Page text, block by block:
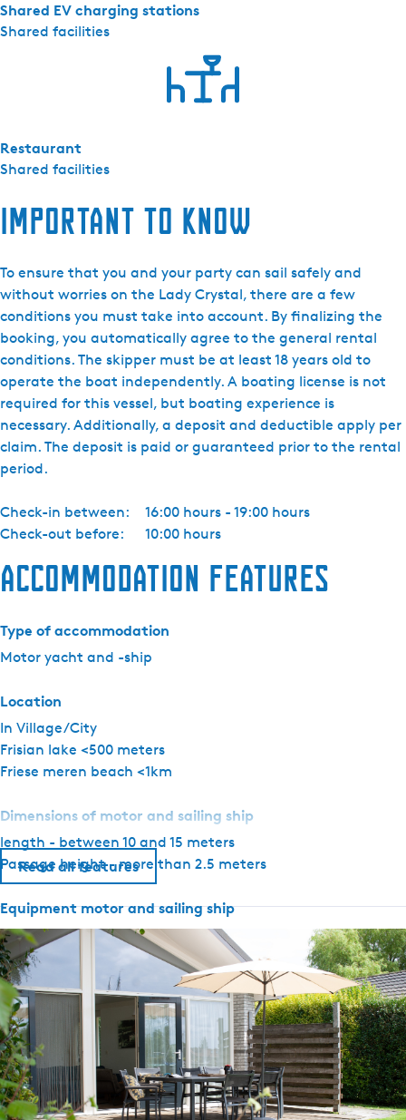
Shared facilities
Shared EV charging stations
Shared facilities
Restaurant
Important to know
To ensure that you and your party can sail safely and
without worries on the Lady Crystal, there are a few
conditions you must take into account. By finalizing the
booking, you automatically agree to the general rental
conditions. The skipper must be at least 18 years old to
operate the boat independently. A boating license is not
required for this vessel, but boating experience is
necessary. Additionally, a deposit and deductible apply per
claim. The deposit is paid or guaranteed prior to the rental
period.
Check-in between:
16:00 hours - 19:00 hours
Check-out before:
10:00 hours
Accommodation features
Type of accommodation
Motor yacht and -ship
Location
In Village/City
Frisian lake <500 meters
Friese meren beach <1km
Dimensions of motor and sailing ship
length - between 10 and 15 meters
Passage height - more than 2.5 meters
Equipment motor and sailing ship
Anchor with hand winch
Rudder position indicator
Depth gauge
Speedometer
Temperature and oil pressure gauge
Navigation lights
GPS
Compass
Top light
Read all features